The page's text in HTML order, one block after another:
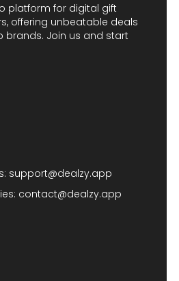
platform for digital gift
offering unbeatable deals
brands. Join us and start
support@dealzy.app
contact@dealzy.app